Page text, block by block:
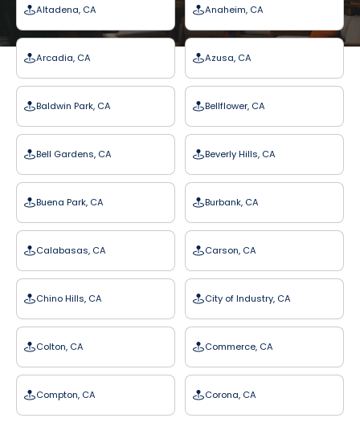
Altadena, CA Anaheim, CA
Arcadia, CA Azusa, CA
Baldwin Park, CA Bellflower, CA
Bell Gardens, CA Beverly Hills, CA
Buena Park, CA Burbank, CA
Calabasas, CA Carson, CA
Chino Hills, CA City of Industry, CA
Colton, CA Commerce, CA
Compton, CA Corona, CA